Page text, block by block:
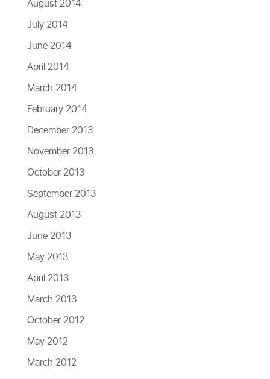
August 2014
July 2014
June 2014
April 2014
March 2014
February 2014
December 2013
November 2013
October 2013
September 2013
August 2013
June 2013
May 2013
April 2013
March 2013
October 2012
May 2012
March 2012